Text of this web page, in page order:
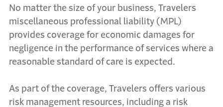
No matter the size of your business, Travelers
miscellaneous professional liability (MPL)
provides coverage for economic damages for
negligence in the performance of services where a
reasonable standard of care is expected.
As part of the coverage, Travelers offers various
risk management resources, including a risk